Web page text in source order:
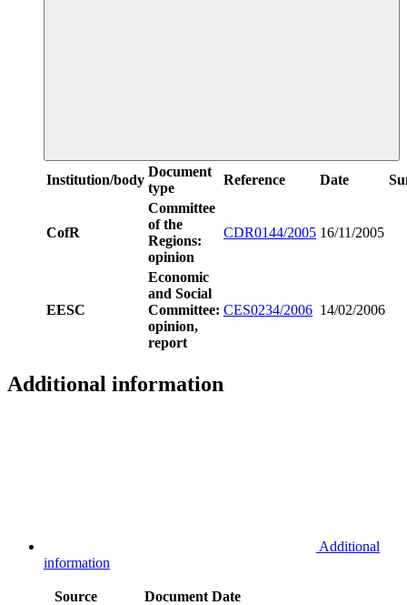
Institution/body
Document
type
Reference Date
CofR
Committee
of the
Regions:
opinion
CDR0144/2005 16/11/2005
EESC
Economic
and Social
Committee:
opinion,
report
CES0234/2006 14/02/2006
Additional information
Additional
information
Source Document Date